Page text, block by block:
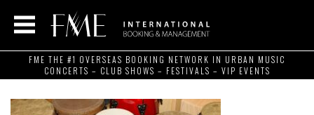
FME THE #1 OVERSEAS BOOKING NETWORK IN URBAN MUSIC
CONCERTS – CLUB SHOWS – FESTIVALS – VIP EVENTS